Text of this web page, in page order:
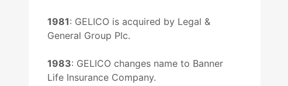
1981: GELICO is acquired by Legal &
General Group Plc.
1983: GELICO changes name to Banner
Life Insurance Company.